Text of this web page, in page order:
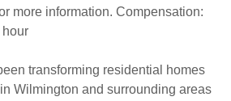
more information. Compensation:
hour
transforming residential homes
Wilmington and surrounding areas